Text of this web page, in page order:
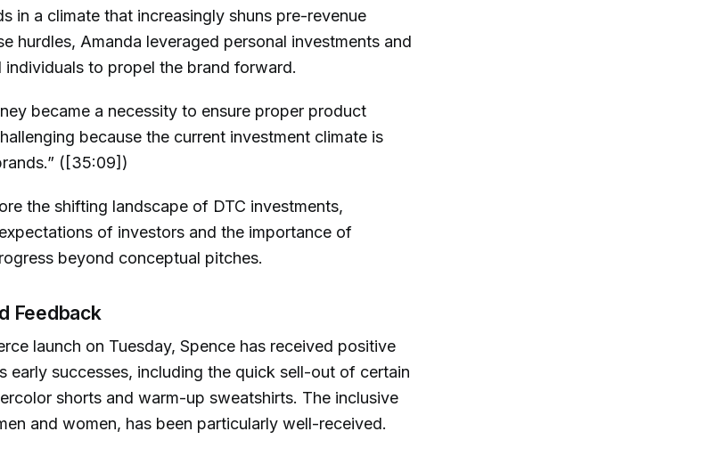
in a climate that increasingly shuns pre-revenue
hurdles, Amanda leveraged personal investments and
to propel the brand forward.
became a necessity to ensure proper product
because the current investment climate is
([35:09])
the shifting landscape of DTC investments,
of investors and the importance of
beyond conceptual pitches.
Feedback
launch on Tuesday, Spence has received positive
early successes, including the quick sell-out of certain
shorts and warm-up sweatshirts. The inclusive
and women, has been particularly well-received.